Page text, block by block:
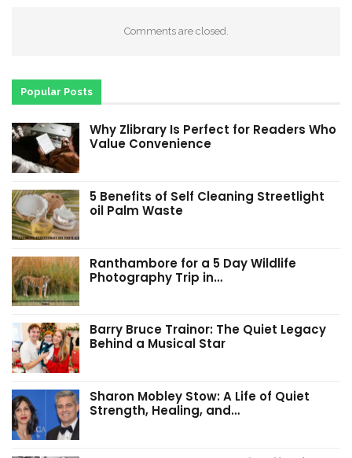
Comments are closed.
Popular Posts
Why Zlibrary Is Perfect for Readers Who
Value Convenience
5 Benefits of Self Cleaning Streetlight
oil Palm Waste
Ranthambore for a 5 Day Wildlife
Photography Trip in…
Barry Bruce Trainor: The Quiet Legacy
Behind a Musical Star
Sharon Mobley Stow: A Life of Quiet
Strength, Healing, and…